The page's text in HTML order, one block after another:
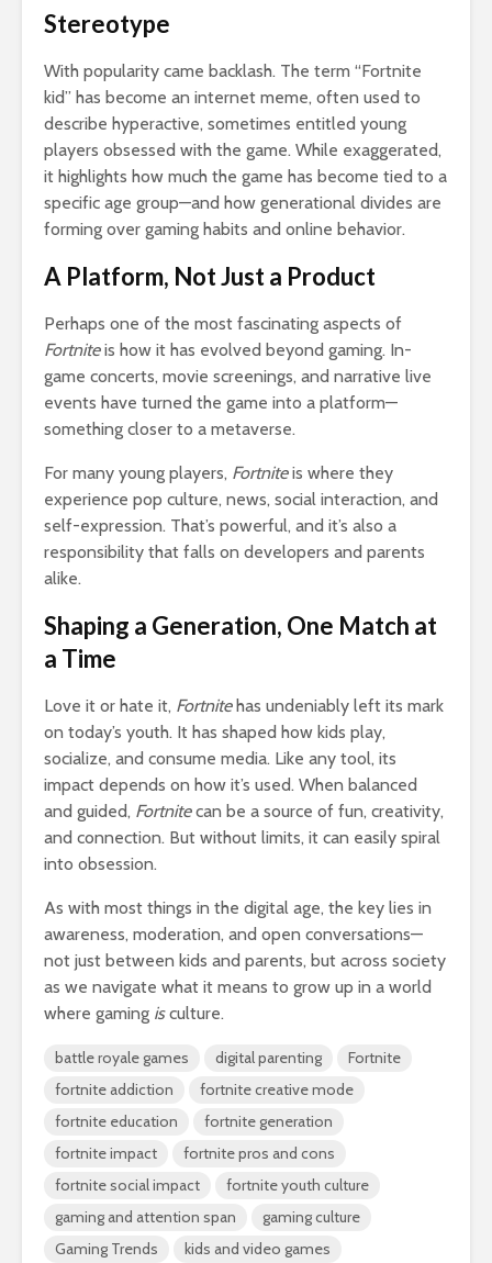
Stereotype
With popularity came backlash. The term “Fortnite
kid” has become an internet meme, often used to
describe hyperactive, sometimes entitled young
players obsessed with the game. While exaggerated,
it highlights how much the game has become tied to a
specific age group—and how generational divides are
forming over gaming habits and online behavior.
A Platform, Not Just a Product
Perhaps one of the most fascinating aspects of
Fortniteis how it has evolved beyond gaming. In-
game concerts, movie screenings, and narrative live
events have turned the game into a platform—
something closer to a metaverse.
For many young players, Fortniteis where they
experience pop culture, news, social interaction, and
self-expression. That’s powerful, and it’s also a
responsibility that falls on developers and parents
alike.
Shaping a Generation, One Match at
a Time
Love it or hate it, Fortnitehas undeniably left its mark
on today’s youth. It has shaped how kids play,
socialize, and consume media. Like any tool, its
impact depends on how it’s used. When balanced
and guided, Fortnitecan be a source of fun, creativity,
and connection. But without limits, it can easily spiral
into obsession.
As with most things in the digital age, the key lies in
awareness, moderation, and open conversations—
not just between kids and parents, but across society
as we navigate what it means to grow up in a world
where gaming isculture.
battle royale games digital parenting
Fortnite
fortnite addiction
fortnite creative mode
fortnite education
fortnite generation
fortnite impact
fortnite pros and cons
fortnite social impact
fortnite youth culture
gaming and attention span
gaming culture
Gaming Trends
kids and video games